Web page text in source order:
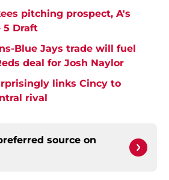
pitching prospect, A's
5 Draft
Blue Jays trade will fuel
deal for Josh Naylor
links Cincy to
rival
source on